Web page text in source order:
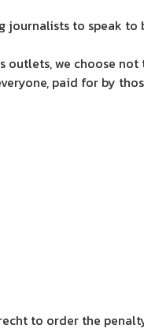
journalists to speak
outlets, we choose
paid for by
to order the